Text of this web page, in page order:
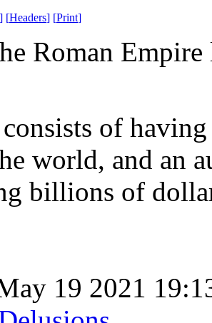
] [Headers] [Print]
Roman
of
world, and an
billions of
19 2021